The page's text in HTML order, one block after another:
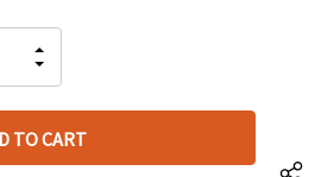
QUANTITY
OF
UNDEFINED
INCREASE
QUANTITY
UNDEFINED